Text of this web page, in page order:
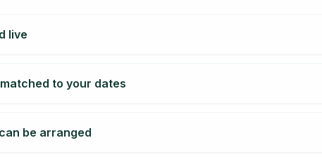
live
to your dates
be arranged